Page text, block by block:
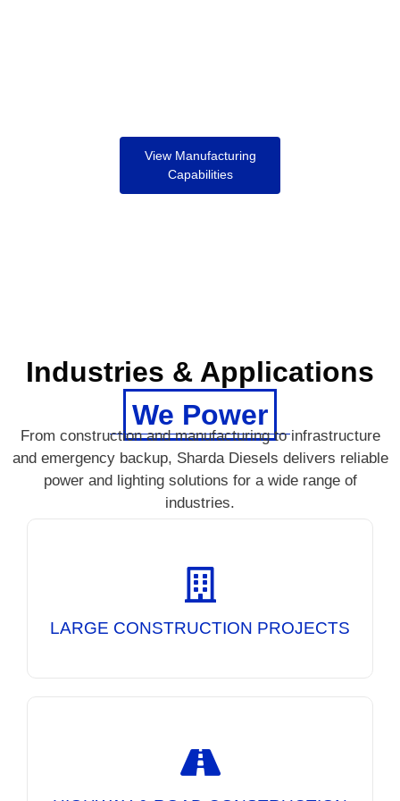
View Manufacturing
Capabilities
Industries & Applications
We Power
From construction and manufacturing to infrastructure
and emergency backup, Sharda Diesels delivers reliable
power and lighting solutions for a wide range of
industries.
LARGE CONSTRUCTION PROJECTS
Reliable DG Sets and Mobile Lighting Towers
for uninterrupted power at large-scale
construction sites, ensuring continuous
operations day and night.
providing high-performance lighting solutions
for safer and more efficient night-time